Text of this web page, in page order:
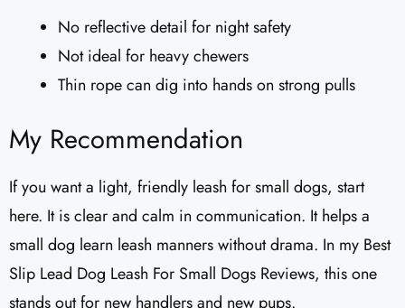
No reflective detail for night safety
Not ideal for heavy chewers
Thin rope can dig into hands on strong pulls
My Recommendation
If you want a light, friendly leash for small dogs, start
here. It is clear and calm in communication. It helps a
small dog learn leash manners without drama. In my Best
Slip Lead Dog Leash For Small Dogs Reviews, this one
stands out for new handlers and new pups.